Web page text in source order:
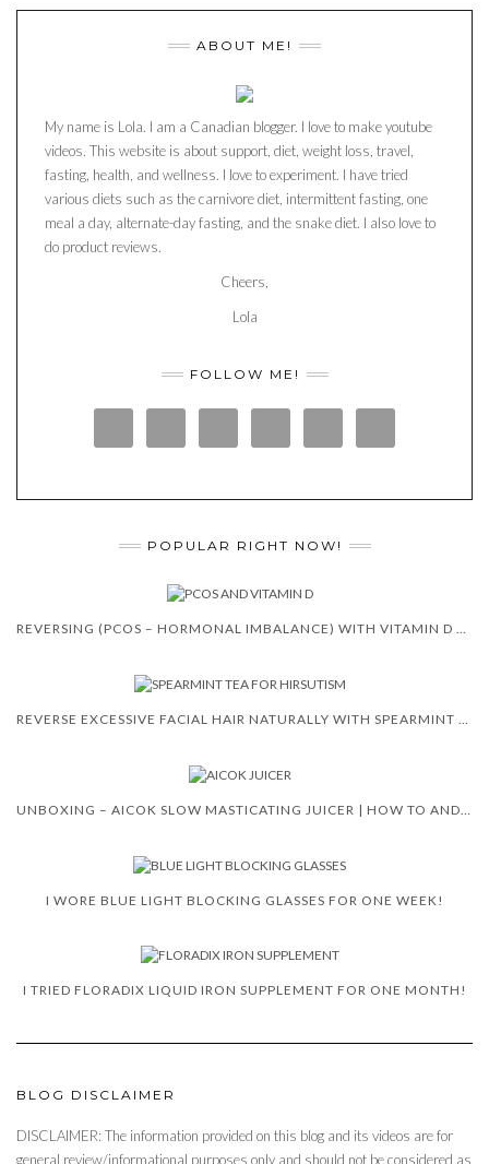
ABOUT ME!
My name is Lola. I am a Canadian blogger. I love to make youtube
videos. This website is about support, diet, weight loss, travel,
fasting, health, and wellness. I love to experiment. I have tried
various diets such as the carnivore diet, intermittent fasting, one
meal a day, alternate-day fasting, and the snake diet. I also love to
do product reviews.
Cheers,
Lola
FOLLOW ME!
POPULAR RIGHT NOW!
REVERSING (PCOS – HORMONAL IMBALANCE) WITH VITAMIN D 😍 🙌
REVERSE EXCESSIVE FACIAL HAIR NATURALLY WITH SPEARMINT TEA
I WORE BLUE LIGHT BLOCKING GLASSES FOR ONE WEEK!
I TRIED FLORADIX LIQUID IRON SUPPLEMENT FOR ONE MONTH!
BLOG DISCLAIMER
DISCLAIMER: The information provided on this blog and its videos are for
general review/informational purposes only and should not be considered as